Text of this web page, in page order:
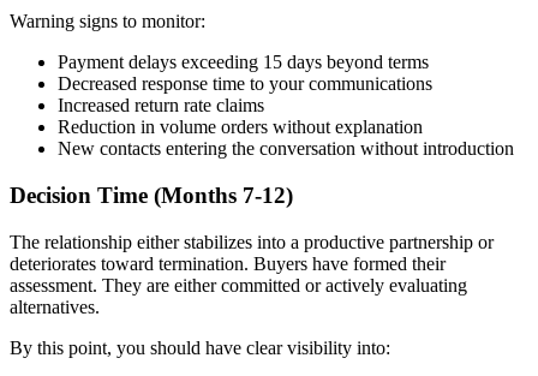
Warning signs to monitor:
Payment delays exceeding 15 days beyond terms
Decreased response time to your communications
Increased return rate claims
Reduction in volume orders without explanation
New contacts entering the conversation without introduction
Decision Time (Months 7-12)
The relationship either stabilizes into a productive partnership or
deteriorates toward termination. Buyers have formed their
assessment. They are either committed or actively evaluating
alternatives.
By this point, you should have clear visibility into: